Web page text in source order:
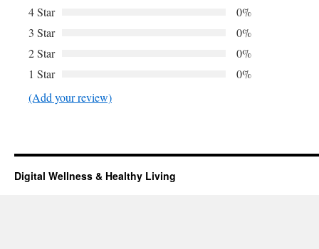
4 Star
0%
3 Star
0%
2 Star
0%
1 Star
0%
(Add your review)
Digital Wellness & Healthy Living